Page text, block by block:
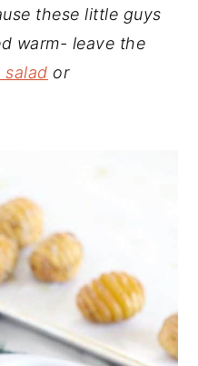
these little guys
warm- leave the
salad or